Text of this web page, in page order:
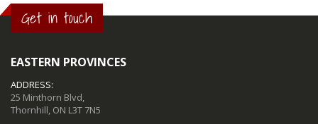
Get in touch
EASTERN PROVINCES
ADDRESS:
25 Minthorn Blvd,
Thornhill, ON L3T 7N5